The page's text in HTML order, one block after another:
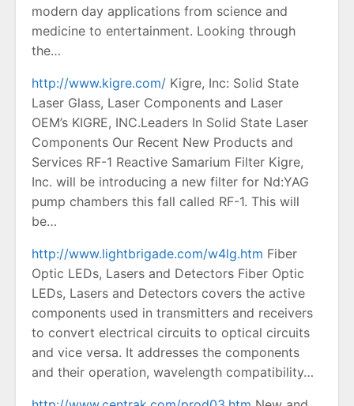
modern day applications from science and
medicine to entertainment. Looking through
the…
http://www.kigre.com/ Kigre, Inc: Solid State
Laser Glass, Laser Components and Laser
OEM’s KIGRE, INC.Leaders In Solid State Laser
Components Our Recent New Products and
Services RF-1 Reactive Samarium Filter Kigre,
Inc. will be introducing a new filter for Nd:YAG
pump chambers this fall called RF-1. This will
be…
http://www.lightbrigade.com/w4lg.htm Fiber
Optic LEDs, Lasers and Detectors Fiber Optic
LEDs, Lasers and Detectors covers the active
components used in transmitters and receivers
to convert electrical circuits to optical circuits
and vice versa. It addresses the components
and their operation, wavelength compatibility…